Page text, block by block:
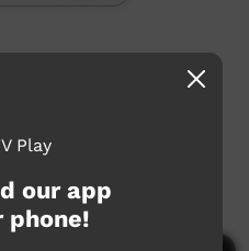
information
and Wildlife
Territory
our app
phone!